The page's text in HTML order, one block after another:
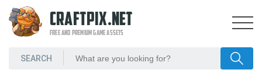
CRAFTPIX.NET
FREE AND PREMIUM GAME ASSETS